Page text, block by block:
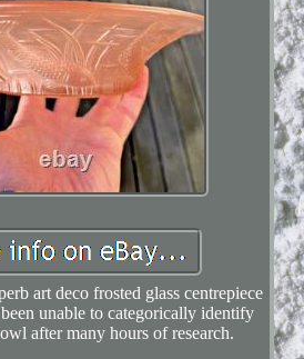
art deco frosted glass centrepiece
unable to categorically identify
after many hours of research.